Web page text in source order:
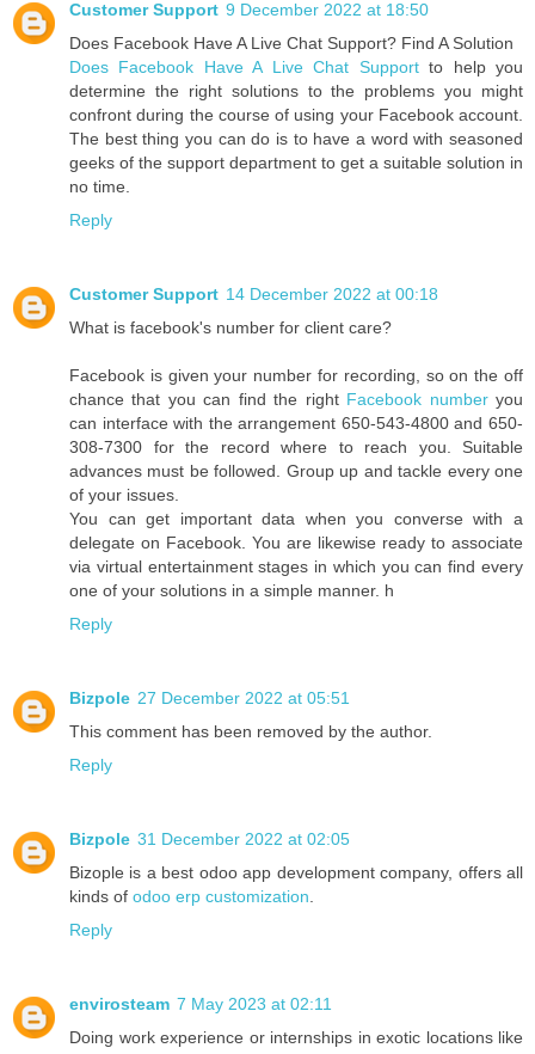
Customer Support 9 December 2022 at 18:50
Does Facebook Have A Live Chat Support? Find A Solution
Does Facebook Have A Live Chat Supportto help you
determine the right solutions to the problems you might
confront during the course of using your Facebook account.
The best thing you can do is to have a word with seasoned
geeks of the support department to get a suitable solution in
no time.
Reply
Customer Support 14 December 2022 at 00:18
What is facebook's number for client care?
Facebook is given your number for recording, so on the off
chance that you can find the right Facebook numberyou
can interface with the arrangement 650-543-4800 and 650-
308-7300 for the record where to reach you. Suitable
advances must be followed. Group up and tackle every one
of your issues.
You can get important data when you converse with a
delegate on Facebook. You are likewise ready to associate
via virtual entertainment stages in which you can find every
one of your solutions in a simple manner. h
Reply
Bizpole 27 December 2022 at 05:51
This comment has been removed by the author.
Reply
Bizpole 31 December 2022 at 02:05
Bizople is a best odoo app development company, offers all
kinds of odoo erp customization
Reply
envirosteam 7 May 2023 at 02:11
Doing work experience or internships in exotic locations like